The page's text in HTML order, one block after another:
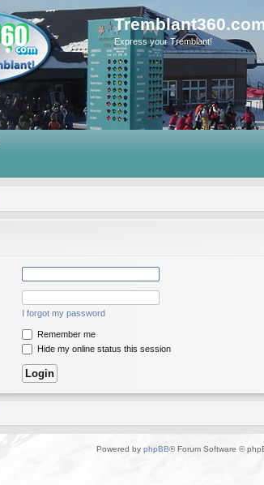
Express your Tremblant!
I forgot my password
Remember me
Hide my online status this session
Powered by phpBB® Forum Software ©